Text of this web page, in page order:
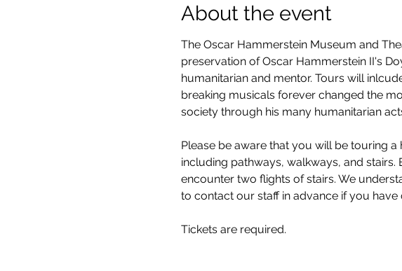
About the event
The Oscar Hammerstein Museum and
preservation of Oscar Hammerstein II's
humanitarian and mentor. Tours will
breaking musicals forever changed the
society through his many humanitarian
Please be aware that you will be touring
including pathways, walkways, and
encounter two flights of stairs. We
to contact our staff in advance if you
Tickets are required.